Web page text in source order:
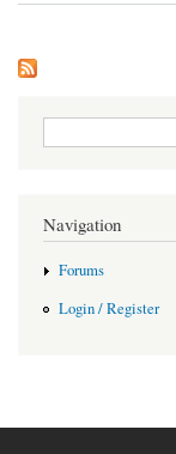
Search form
Navigation
Forums
Login / Register